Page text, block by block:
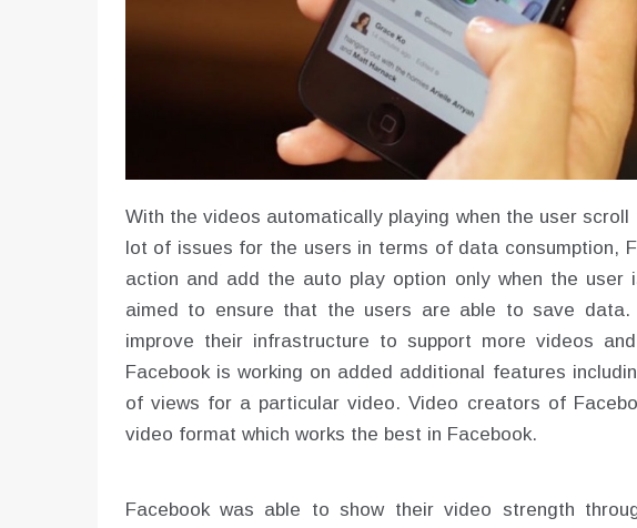
With the videos automatically playing when the user
lot of issues for the users in terms of data consumption,
action and add the auto play option only when the user
aimed to ensure that the users are able to save data.
improve their infrastructure to support more videos
Facebook is working on added additional features
of views for a particular video. Video creators of
video format which works the best in Facebook.
Facebook was able to show their video strength